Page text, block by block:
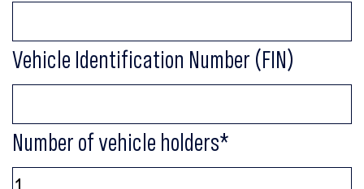
Vehicle Identification Number (FIN)
Number of vehicle holders*